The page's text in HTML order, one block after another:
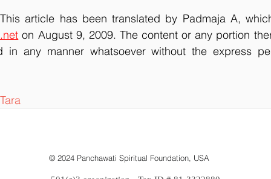
article has been translated by Padmaja A,
on August 9, 2009. The content or any portion
in any manner whatsoever without the express
© 2024 Panchawati Spiritual Foundation, USA